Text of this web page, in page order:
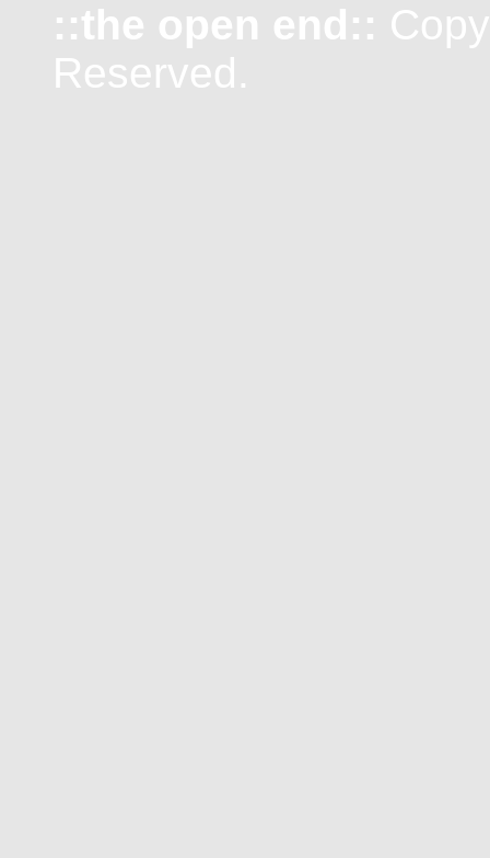
::the open end::
Reserved.